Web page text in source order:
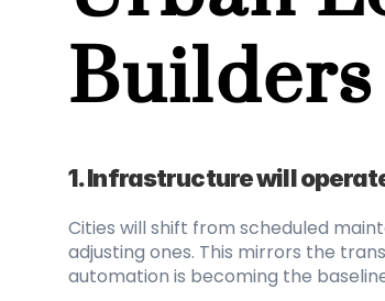
Builders
1. Infrastructure will
Cities will shift from scheduled
adjusting ones. This mirrors the
automation is becoming the